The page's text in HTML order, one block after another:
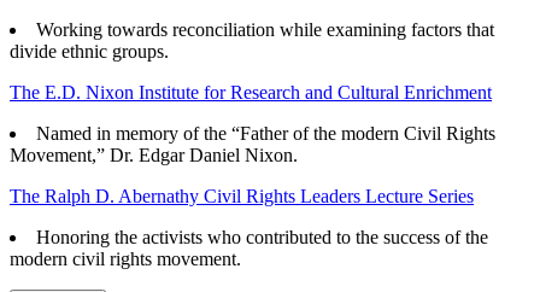
Working towards reconciliation while examining factors that
divide ethnic groups.
The E.D. Nixon Institute for Research and Cultural Enrichment
Named in memory of the “Father of the modern Civil Rights
Movement,” Dr. Edgar Daniel Nixon.
The Ralph D. Abernathy Civil Rights Leaders Lecture Series
Honoring the activists who contributed to the success of the
modern civil rights movement.